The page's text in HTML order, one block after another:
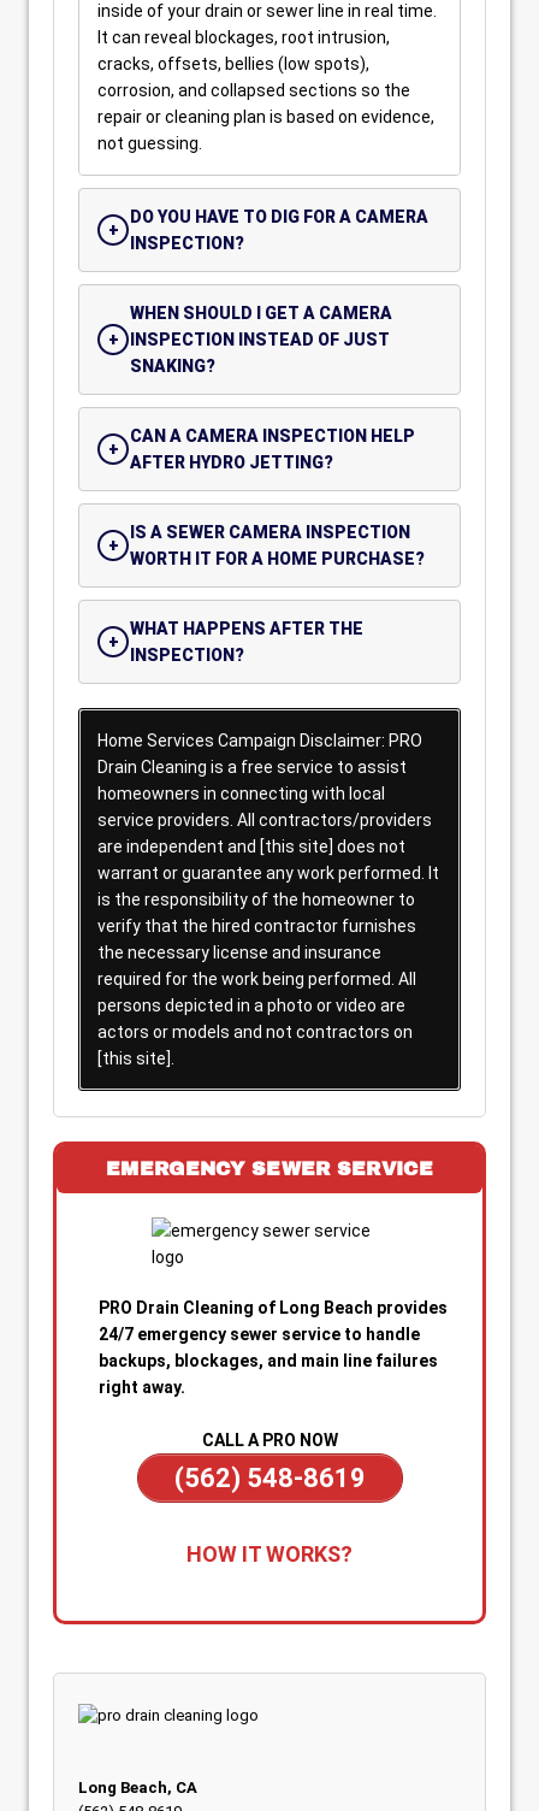
inside of your drain or sewer line in real time.
It can reveal blockages, root intrusion,
cracks, offsets, bellies (low spots),
corrosion, and collapsed sections so the
repair or cleaning plan is based on evidence,
not guessing.
DO YOU HAVE TO DIG FOR A CAMERA
INSPECTION?
WHEN SHOULD I GET A CAMERA
INSPECTION INSTEAD OF JUST
SNAKING?
CAN A CAMERA INSPECTION HELP
AFTER HYDRO JETTING?
IS A SEWER CAMERA INSPECTION
WORTH IT FOR A HOME PURCHASE?
WHAT HAPPENS AFTER THE
INSPECTION?
Home Services Campaign Disclaimer: PRO
Drain Cleaning is a free service to assist
homeowners in connecting with local
service providers. All contractors/providers
are independent and [this site] does not
warrant or guarantee any work performed. It
is the responsibility of the homeowner to
verify that the hired contractor furnishes
the necessary license and insurance
required for the work being performed. All
persons depicted in a photo or video are
actors or models and not contractors on
[this site].
EMERGENCY SEWER SERVICE
PRO Drain Cleaning of Long Beach provides
24/7 emergency sewer service to handle
backups, blockages, and main line failures
right away.
CALL A PRO NOW
(562) 548-8619
anytime—day or night—for emergency sewer
technician quickly when you’re dealing with
blocked main line.
2. Rapid Diagnosis & Estimate:
estimate. No confusion or delays.
HOW IT WORKS?
Long Beach, CA